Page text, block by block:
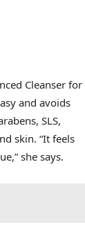
Cleanser for
and avoids
SLS,
skin. “It feels
she says.